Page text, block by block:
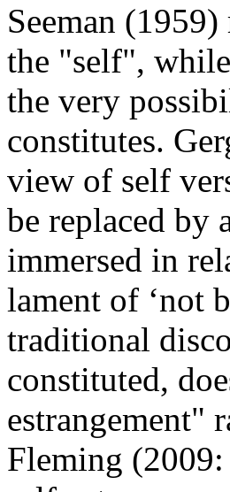
Seeman
the "self",
the very
constitutes.
view of self
be replaced by
immersed in
lament of ‘not
traditional
constituted,
estrangement"
Fleming